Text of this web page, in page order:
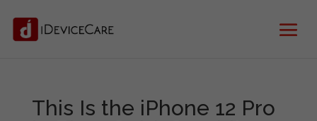
This Is the iPhone 12 Pro